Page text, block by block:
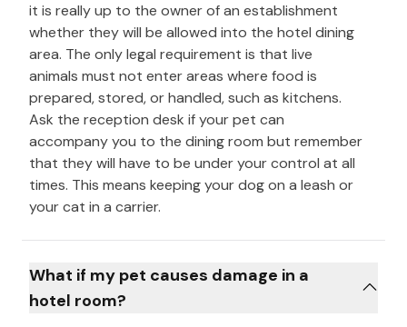
it is really up to the owner of an establishment
whether they will be allowed into the hotel dining
area. The only legal requirement is that live
animals must not enter areas where food is
prepared, stored, or handled, such as kitchens.
Ask the reception desk if your pet can
accompany you to the dining room but remember
that they will have to be under your control at all
times. This means keeping your dog on a leash or
your cat in a carrier.
What if my pet causes damage in a
hotel room?